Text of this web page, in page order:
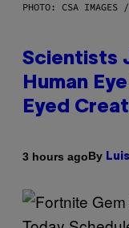
PHOTO: CSA IMAGES
Scientists
Human
Eyed
3 hours agoBy